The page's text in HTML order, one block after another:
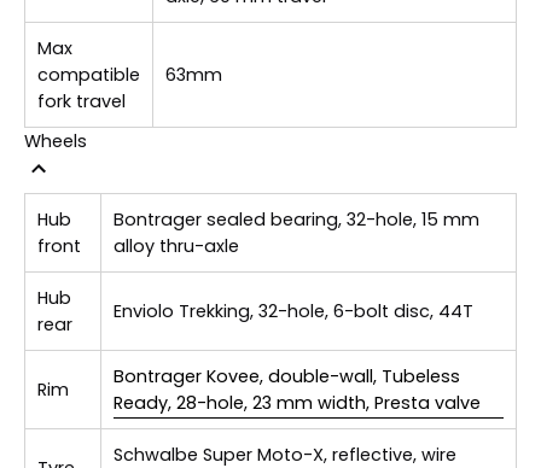
Max
compatible
fork travel
63mm
Wheels
Hub
front
Bontrager sealed bearing, 32-hole, 15 mm
alloy thru-axle
Hub
rear
Enviolo Trekking, 32-hole, 6-bolt disc, 44T
Rim
Bontrager Kovee, double-wall, Tubeless
Ready, 28-hole, 23 mm width, Presta valve
Schwalbe Super Moto-X, reflective, wire